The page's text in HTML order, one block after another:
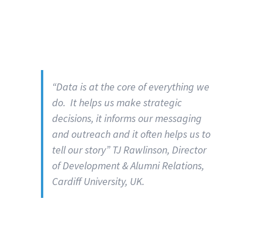
“Data is at the core of everything we
do. It helps us make strategic
decisions, it informs our messaging
and outreach and it often helps us to
tell our story” TJ Rawlinson, Director
of Development & Alumni Relations,
Cardiff University, UK.